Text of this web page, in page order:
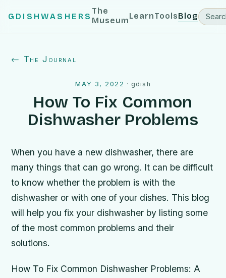
GDISHWASHERS
The
MuseumLearnToolsBlog
← The Journal
MAY 3, 2022 ·gdish
How To Fix Common
Dishwasher Problems
When you have a new dishwasher, there are
many things that can go wrong. It can be difficult
to know whether the problem is with the
dishwasher or with one of your dishes. This blog
will help you fix your dishwasher by listing some
of the most common problems and their
solutions.
How To Fix Common Dishwasher Problems: A